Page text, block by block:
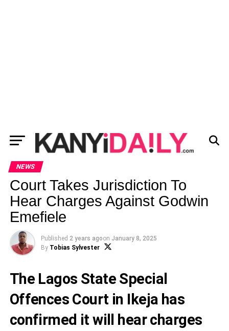
NEWS
Court Takes Jurisdiction To
Hear Charges Against Godwin
Emefiele
Published 2 years agoon January 8, 2025
By Tobias Sylvester
The Lagos State Special
Offences Court in Ikeja has
confirmed it will hear charges